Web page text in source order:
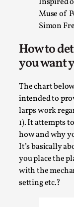
Muse of
Simon
How to
you want
The chart
intended to
larps work
1). It attempts
how and why
It’s basically
you place the
with the
setting etc.?
Talks, in Oslo.
Read More...
What
Intimacy in